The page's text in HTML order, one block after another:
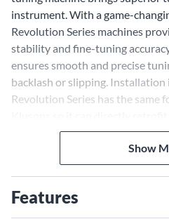
instrument. With a game-
Revolution Series machines
stability and fine-tuning
ensures smooth and precise
backlash or slipping. Installation
Revolution Series has the same
vintage outline and pinstriped
Kluson style, the sealed
Achieve Rock-
Stability With a
Show
Features